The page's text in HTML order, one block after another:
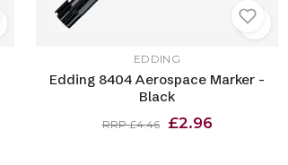
EDDING
Edding 8404 Aerospace Marker -
Black
RRP £4.46 £2.96